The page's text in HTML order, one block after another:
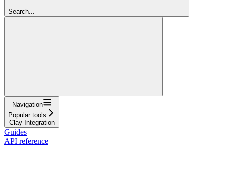
Search...
Navigation
Popular tools
Clay Integration
Guides
API reference